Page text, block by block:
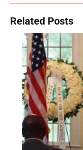
Related Posts